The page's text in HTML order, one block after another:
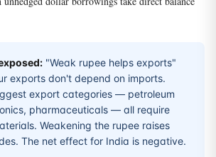
"Weak rupee helps exports"
exports don't depend on imports.
export categories — petroleum
pharmaceuticals — all require
Weakening the rupee raises
The net effect for India is negative.